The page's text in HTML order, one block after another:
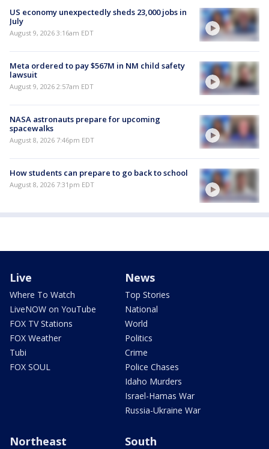
US economy unexpectedly sheds 23,000 jobs in
July
August 9, 2026 3:16am EDT
Meta ordered to pay $567M in NM child safety
lawsuit
August 9, 2026 2:57am EDT
NASA astronauts prepare for upcoming
spacewalks
August 8, 2026 7:46pm EDT
How students can prepare to go back to school
August 8, 2026 7:31pm EDT
Live
Where To Watch
LiveNOW on YouTube
FOX TV Stations
FOX Weather
Tubi
FOX SOUL
News
Top Stories
National
World
Politics
Crime
Police Chases
Idaho Murders
Israel-Hamas War
Russia-Ukraine War
Northeast South